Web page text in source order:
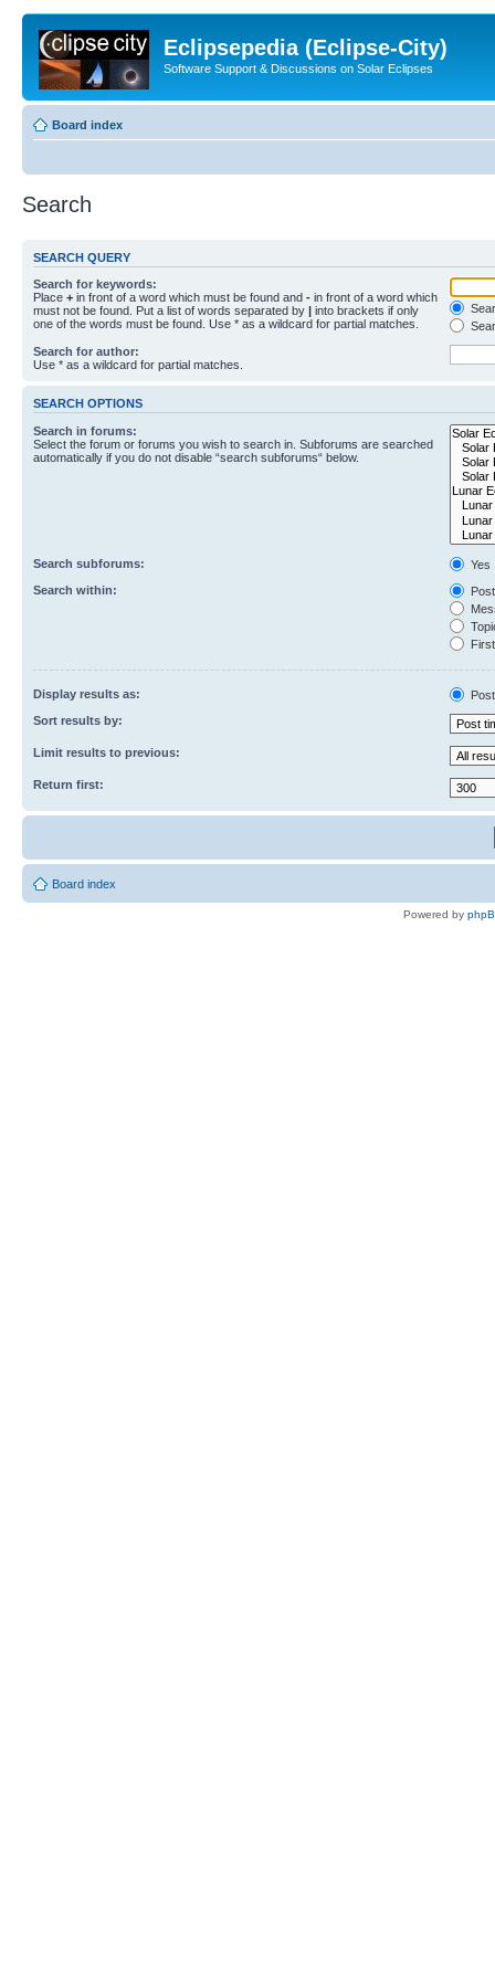
Eclipsepedia (Eclipse-City)
Software Support & Discussions on Solar Eclipses
Board index
Search
SEARCH QUERY
Search for keywords:
Place + in front of a word which must be found and - in front of a word which
must not be found. Put a list of words separated by | into brackets if only
one of the words must be found. Use * as a wildcard for partial matches.
Search for author:
Use * as a wildcard for partial matches.
SEARCH OPTIONS
Search in forums:
Select the forum or forums you wish to search in. Subforums are searched
automatically if you do not disable “search subforums“ below.
Search subforums:
Yes
Search within:
Display results as:
Sort results by:
Limit results to previous:
Return first:
Board index
Powered by